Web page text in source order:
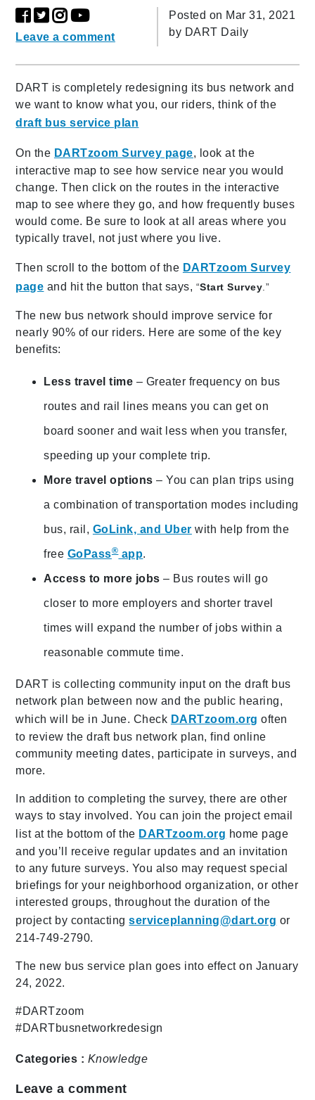
Leave a comment
Posted on Mar 31, 2021
by DART Daily
DART is completely redesigning its bus network and
we want to know what you, our riders, think of the
draft bus service plan
On the DARTzoom Survey page, look at the
interactive map to see how service near you would
change. Then click on the routes in the interactive
map to see where they go, and how frequently buses
would come. Be sure to look at all areas where you
typically travel, not just where you live.
Then scroll to the bottom of the DARTzoom Survey
page and hit the button that says, “Start Survey .”
The new bus network should improve service for
nearly 90% of our riders. Here are some of the key
benefits:
Less travel time – Greater frequency on bus
routes and rail lines means you can get on
board sooner and wait less when you transfer,
speeding up your complete trip.
More travel options – You can plan trips using
a combination of transportation modes including
bus, rail, GoLink, and Uber with help from the
free GoPass®app.
Access to more jobs – Bus routes will go
closer to more employers and shorter travel
times will expand the number of jobs within a
reasonable commute time.
DART is collecting community input on the draft bus
network plan between now and the public hearing,
which will be in June. Check DARTzoom.org often
to review the draft bus network plan, find online
community meeting dates, participate in surveys, and
more.
In addition to completing the survey, there are other
ways to stay involved. You can join the project email
list at the bottom of the DARTzoom.org home page
and you’ll receive regular updates and an invitation
to any future surveys. You also may request special
briefings for your neighborhood organization, or other
interested groups, throughout the duration of the
project by contactingserviceplanning@dart.org or
214-749-2790.
The new bus service plan goes into effect on January
24, 2022.
#DARTzoom
#DARTbusnetworkredesign
Categories : Knowledge
Leave a comment